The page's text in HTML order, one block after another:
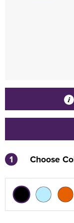
1 Choose